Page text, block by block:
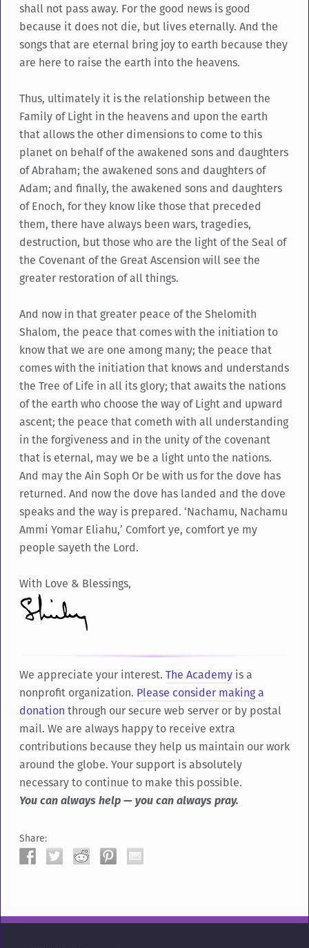
shall not pass away. For the good news is good
because it does not die, but lives eternally. And the
songs that are eternal bring joy to earth because they
are here to raise the earth into the heavens.
Thus, ultimately it is the relationship between the
Family of Light in the heavens and upon the earth
that allows the other dimensions to come to this
planet on behalf of the awakened sons and daughters
of Abraham; the awakened sons and daughters of
Adam; and finally, the awakened sons and daughters
of Enoch, for they know like those that preceded
them, there have always been wars, tragedies,
destruction, but those who are the light of the Seal of
the Covenant of the Great Ascension will see the
greater restoration of all things.
And now in that greater peace of the Shelomith
Shalom, the peace that comes with the initiation to
know that we are one among many; the peace that
comes with the initiation that knows and understands
the Tree of Life in all its glory; that awaits the nations
of the earth who choose the way of Light and upward
ascent; the peace that cometh with all understanding
in the forgiveness and in the unity of the covenant
that is eternal, may we be a light unto the nations.
And may the Ain Soph Or be with us for the dove has
returned. And now the dove has landed and the dove
speaks and the way is prepared. ‘Nachamu, Nachamu
Ammi Yomar Eliahu,’ Comfort ye, comfort ye my
people sayeth the Lord.
With Love & Blessings,
We appreciate your interest. The Academyis a
nonprofit organization. Please consider making a
donation through our secure web server or by postal
mail. We are always happy to receive extra
contributions because they help us maintain our work
around the globe. Your support is absolutely
necessary to continue to make this possible.
You can always help — you can always pray.
Share: